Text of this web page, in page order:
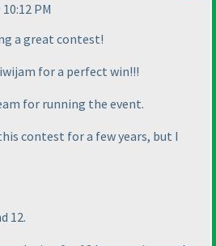
PM
a great contest!
for a perfect win!!!
for running the event.
contest for a few years, but I
12.